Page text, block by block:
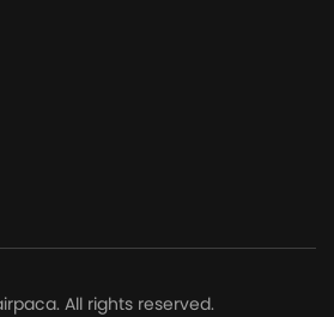
All rights reserved.